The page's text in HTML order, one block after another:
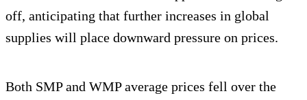
off, anticipating that further increases in global
supplies will place downward pressure on prices.
Both SMP and WMP average prices fell over the